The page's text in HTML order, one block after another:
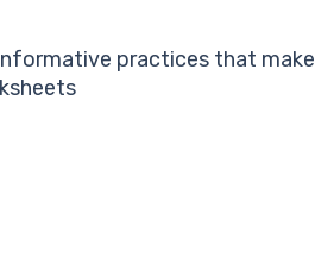
practices that make